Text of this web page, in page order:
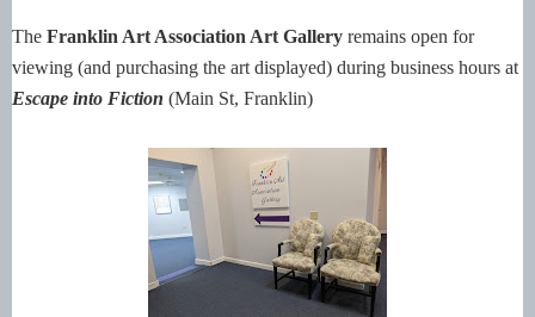
The Franklin Art Association Art Gallery remains open for
viewing (and purchasing the art displayed) during business hours at
Escape into Fiction (Main St, Franklin)